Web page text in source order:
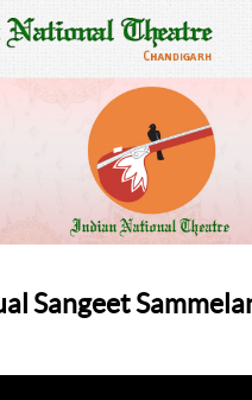
Sangeet